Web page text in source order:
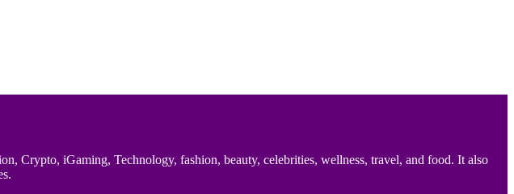
Crypto, iGaming, Technology, fashion, beauty, celebrities, wellness, travel, and food. It also